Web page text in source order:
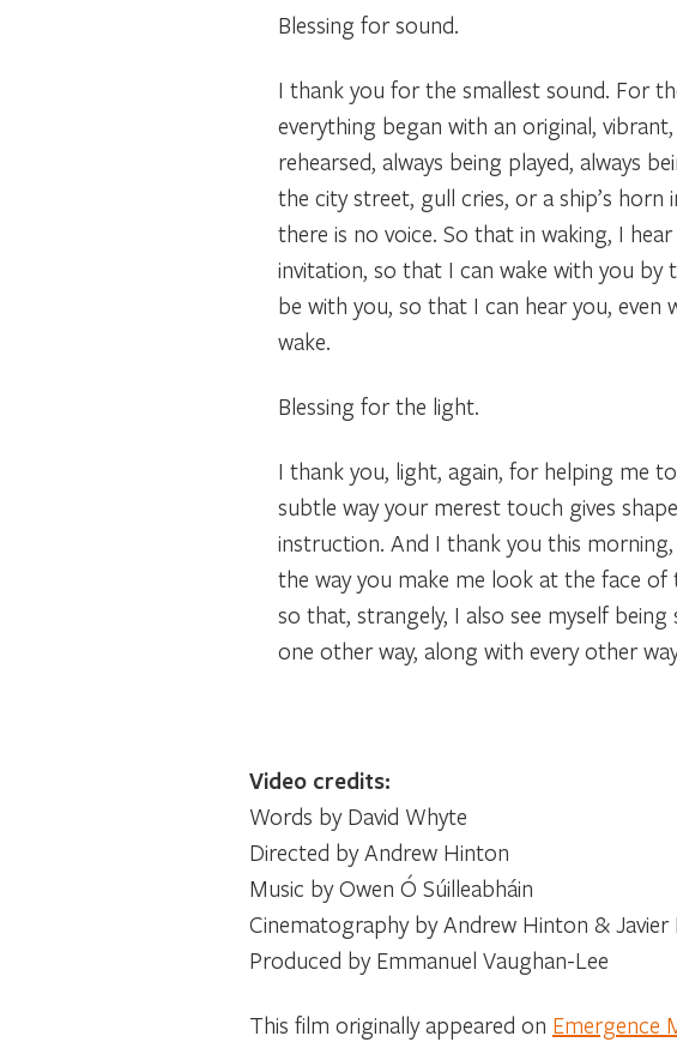
Blessing for sound.
I thank you for the smallest sound. For
everything began with an original,
rehearsed, always being played, always
the city street, gull cries, or a ship’s
there is no voice. So that in waking, I
invitation, so that I can wake with you by
be with you, so that I can hear you, even
wake.
Blessing for the light.
I thank you, light, again, for helping me
subtle way your merest touch gives
instruction. And I thank you this
the way you make me look at the face
so that, strangely, I also see myself
one other way, along with every other
Video credits:
Words by David Whyte
Directed by Andrew Hinton
Music by Owen Ó Súilleabháin
Cinematography by Andrew Hinton &
Produced by Emmanuel Vaughan-Lee
This film originally appeared on Emergence